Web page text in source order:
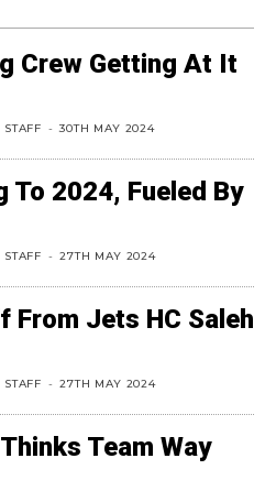
Crew Getting At It
- 30TH MAY 2024
To 2024, Fueled By
- 27TH MAY 2024
From Jets HC Saleh
- 27TH MAY 2024
Team Way